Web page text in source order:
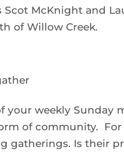
McKnight and
of Willow Creek.
your weekly
of community.
gatherings. Is their